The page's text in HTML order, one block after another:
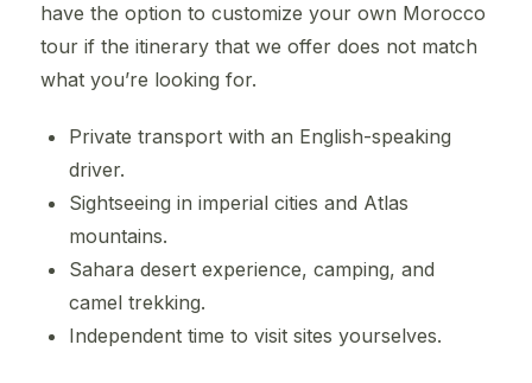
have the option to customize your own Morocco
tour if the itinerary that we offer does not match
what you’re looking for.
Private transport with an English-speaking
driver.
Sightseeing in imperial cities and Atlas
mountains.
Sahara desert experience, camping, and
camel trekking.
Independent time to visit sites yourselves.